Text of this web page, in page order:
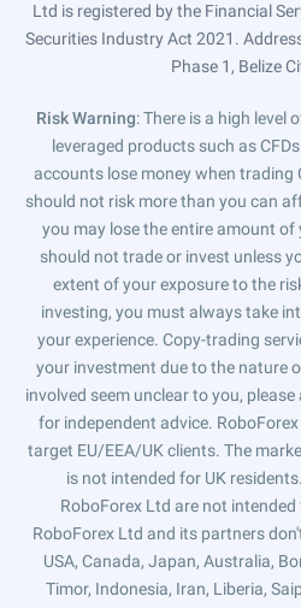
Ltd is registered by the Financial
Securities Industry Act 2021.
Phase 1, Belize
Risk Warning: There is a high level
leveraged products such as
accounts lose money when trading
should not risk more than you can
you may lose the entire amount
should not trade or invest unless
extent of your exposure to the
investing, you must always take
your experience. Copy-trading
your investment due to the nature
involved seem unclear to you,
for independent advice.
target EU/EEA/UK clients. The
is not intended for UK
RoboForex Ltd are not
RoboForex Ltd and its partners
USA, Canada, Japan, Australia,
Timor, Indonesia, Iran, Liberia,